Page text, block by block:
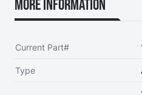
More Information
Current Part#
Type